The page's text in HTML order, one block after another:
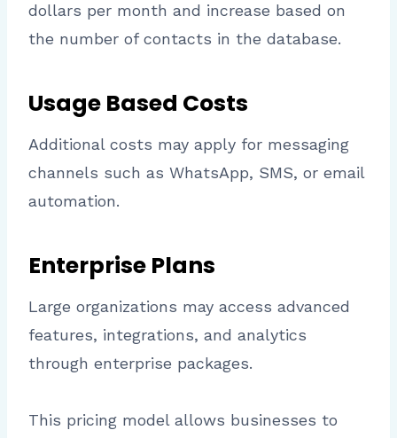
dollars per month and increase based on
the number of contacts in the database.
Usage Based Costs
Additional costs may apply for messaging
channels such as WhatsApp, SMS, or email
automation.
Enterprise Plans
Large organizations may access advanced
features, integrations, and analytics
through enterprise packages.
This pricing model allows businesses to